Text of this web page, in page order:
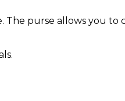
purse allows you to